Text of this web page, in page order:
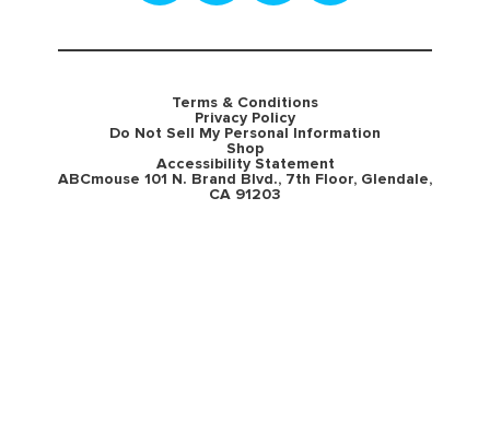
Terms & Conditions
Privacy Policy
Do Not Sell My Personal Information
Shop
Accessibility Statement
ABCmouse 101 N. Brand Blvd., 7th Floor, Glendale,
CA 91203